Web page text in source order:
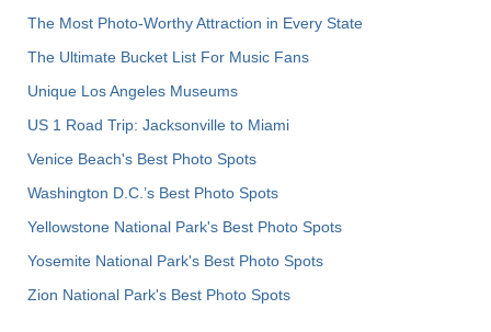
The Most Photo-Worthy Attraction in Every State
The Ultimate Bucket List For Music Fans
Unique Los Angeles Museums
US 1 Road Trip: Jacksonville to Miami
Venice Beach's Best Photo Spots
Washington D.C.’s Best Photo Spots
Yellowstone National Park's Best Photo Spots
Yosemite National Park's Best Photo Spots
Zion National Park's Best Photo Spots